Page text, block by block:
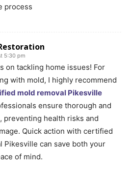
process
5:30 pm
on tackling home issues! For
with mold, I highly recommend
mold removal Pikesville
ensure thorough and
preventing health risks and
Quick action with certified
Pikesville can save both your
of mind.